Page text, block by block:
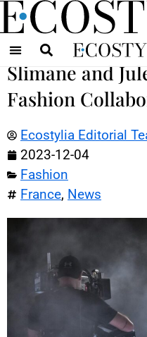
Slimane and
Fashion
Ecostylia Editorial
2023-12-04
Fashion
France, News